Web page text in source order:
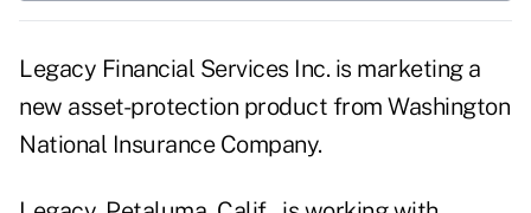
Legacy Financial Services Inc. is marketing a
new asset-protection product from Washington
National Insurance Company.